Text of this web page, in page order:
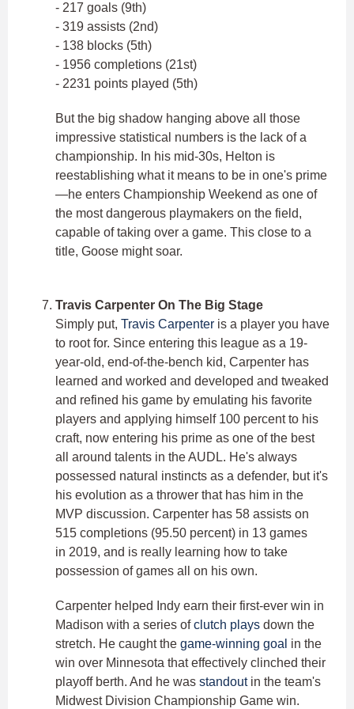
- 217 goals (9th)
- 319 assists (2nd)
- 138 blocks (5th)
- 1956 completions (21st)
- 2231 points played (5th)
But the big shadow hanging above all those
impressive statistical numbers is the lack of a
championship. In his mid-30s, Helton is
reestablishing what it means to be in one's prime
—he enters Championship Weekend as one of
the most dangerous playmakers on the field,
capable of taking over a game. This close to a
title, Goose might soar.
Travis Carpenter On The Big Stage
Simply put, Travis Carpenter is a player you have
to root for. Since entering this league as a 19-
year-old, end-of-the-bench kid, Carpenter has
learned and worked and developed and tweaked
and refined his game by emulating his favorite
players and applying himself 100 percent to his
craft, now entering his prime as one of the best
all around talents in the AUDL. He's always
possessed natural instincts as a defender, but it's
his evolution as a thrower that has him in the
MVP discussion. Carpenter has 58 assists on
515 completions (95.50 percent) in 13 games
in 2019, and is really learning how to take
possession of games all on his own.
Carpenter helped Indy earn their first-ever win in
Madison with a series ofclutch plays down the
stretch. He caught the game-winning goal in the
win over Minnesota that effectively clinched their
playoff berth. And he was standoutin the team's
Midwest Division Championship Game win.